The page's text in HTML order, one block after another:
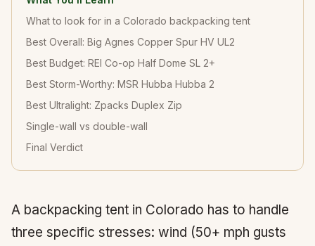
What to look for in a Colorado backpacking tent
Best Overall: Big Agnes Copper Spur HV UL2
Best Budget: REI Co-op Half Dome SL 2+
Best Storm-Worthy: MSR Hubba Hubba 2
Best Ultralight: Zpacks Duplex Zip
Single-wall vs double-wall
Final Verdict
A backpacking tent in Colorado has to handle
three specific stresses: wind (50+ mph gusts